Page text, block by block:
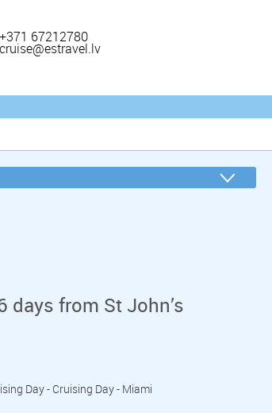
+371 67212780
cruise@estravel.lv
days from St John’s
Day - Cruising Day - Miami